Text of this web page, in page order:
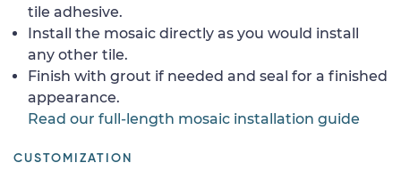
tile adhesive.
Install the mosaic directly as you would install
any other tile.
Finish with grout if needed and seal for a finished
appearance.
Read our full-length mosaic installation guide
CUSTOMIZATION